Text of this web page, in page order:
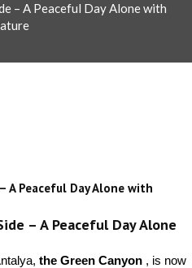
– A Peaceful Day Alone with
A Peaceful Day Alone with
– A Peaceful Day Alone
the Green Canyon , is now